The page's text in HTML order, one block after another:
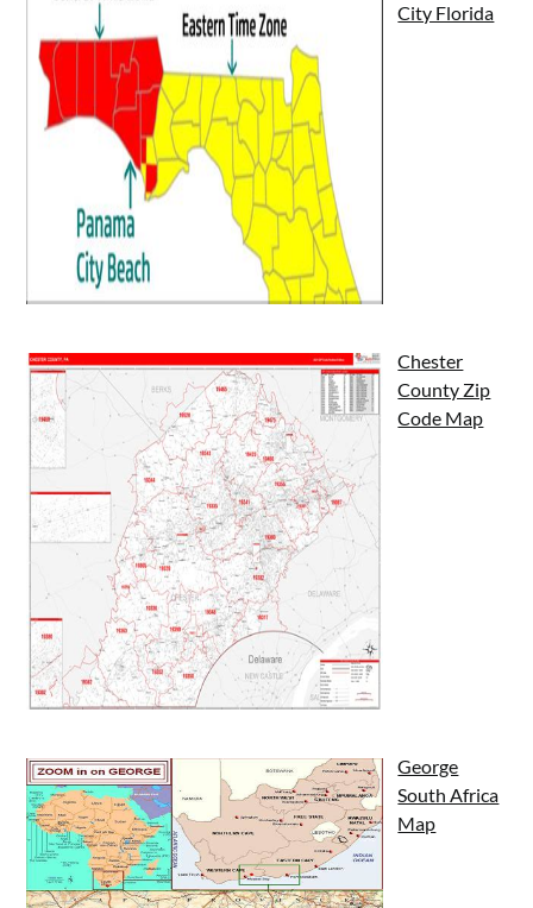
City Florida
Chester
County Zip
Code Map
George
South Africa
Map